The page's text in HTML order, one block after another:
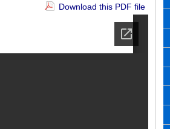
Download this PDF file